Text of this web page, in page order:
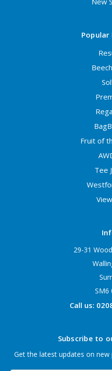
Popular
Fruit of
Tee
29-31
SM6
Call us:
Subscribe to
Get the latest updates on